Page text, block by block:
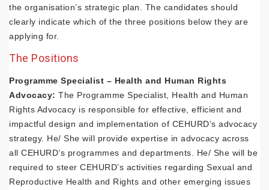
the organisation’s strategic plan. The candidates should
clearly indicate which of the three positions below they are
applying for.
The Positions
Programme Specialist – Health and Human Rights
Advocacy: The Programme Specialist, Health and Human
Rights Advocacy is responsible for effective, efficient and
impactful design and implementation of CEHURD’s advocacy
strategy. He/ She will provide expertise in advocacy across
all CEHURD’s programmes and departments. He/ She will be
required to steer CEHURD’s activities regarding Sexual and
Reproductive Health and Rights and other emerging issues